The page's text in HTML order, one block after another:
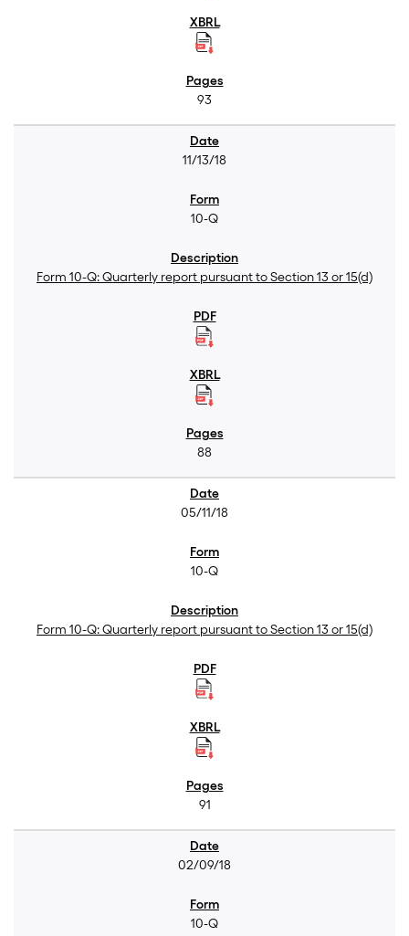
93
11/13/18
10-Q
Form 10-Q: Quarterly report pursuant to Section 13 or 15(d)
88
05/11/18
10-Q
Form 10-Q: Quarterly report pursuant to Section 13 or 15(d)
91
02/09/18
10-Q